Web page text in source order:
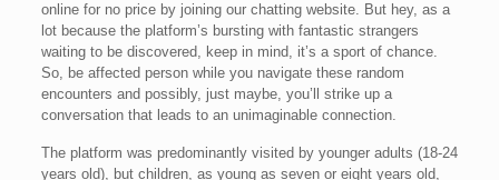
online for no price by joining our chatting website. But hey, as a
lot because the platform’s bursting with fantastic strangers
waiting to be discovered, keep in mind, it’s a sport of chance.
So, be affected person while you navigate these random
encounters and possibly, just maybe, you’ll strike up a
conversation that leads to an unimaginable connection.
The platform was predominantly visited by younger adults (18-24
years old), but children, as young as seven or eight years old,